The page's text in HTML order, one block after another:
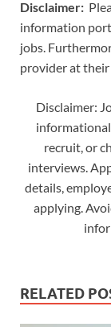
Disclaimer:
information
jobs.
provider at their
Disclaimer:
recruit, or
interviews.
details,
applying.
RELATED